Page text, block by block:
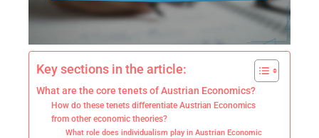
Key sections in the article:
What are the core tenets of Austrian Economics?
How do these tenets differentiate Austrian Economics
from other economic theories?
What role does individualism play in Austrian Economic